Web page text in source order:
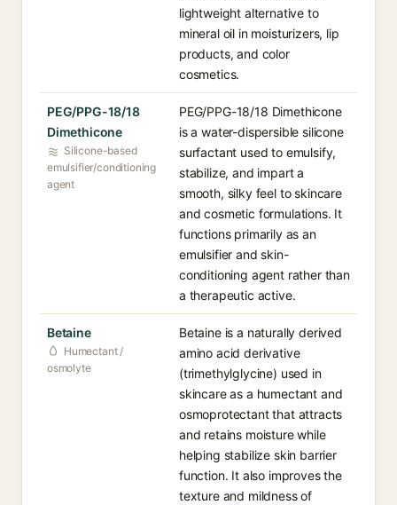
lightweight alternative to
mineral oil in moisturizers, lip
products, and color
cosmetics.
PEG/PPG-18/18
Dimethicone
Silicone-based
emulsifier/conditioning
agent
PEG/PPG-18/18 Dimethicone
is a water-dispersible silicone
surfactant used to emulsify,
stabilize, and impart a
smooth, silky feel to skincare
and cosmetic formulations. It
functions primarily as an
emulsifier and skin-
conditioning agent rather than
a therapeutic active.
Betaine
Humectant /
osmolyte
Betaine is a naturally derived
amino acid derivative
(trimethylglycine) used in
skincare as a humectant and
osmoprotectant that attracts
and retains moisture while
helping stabilize skin barrier
function. It also improves the
texture and mildness of